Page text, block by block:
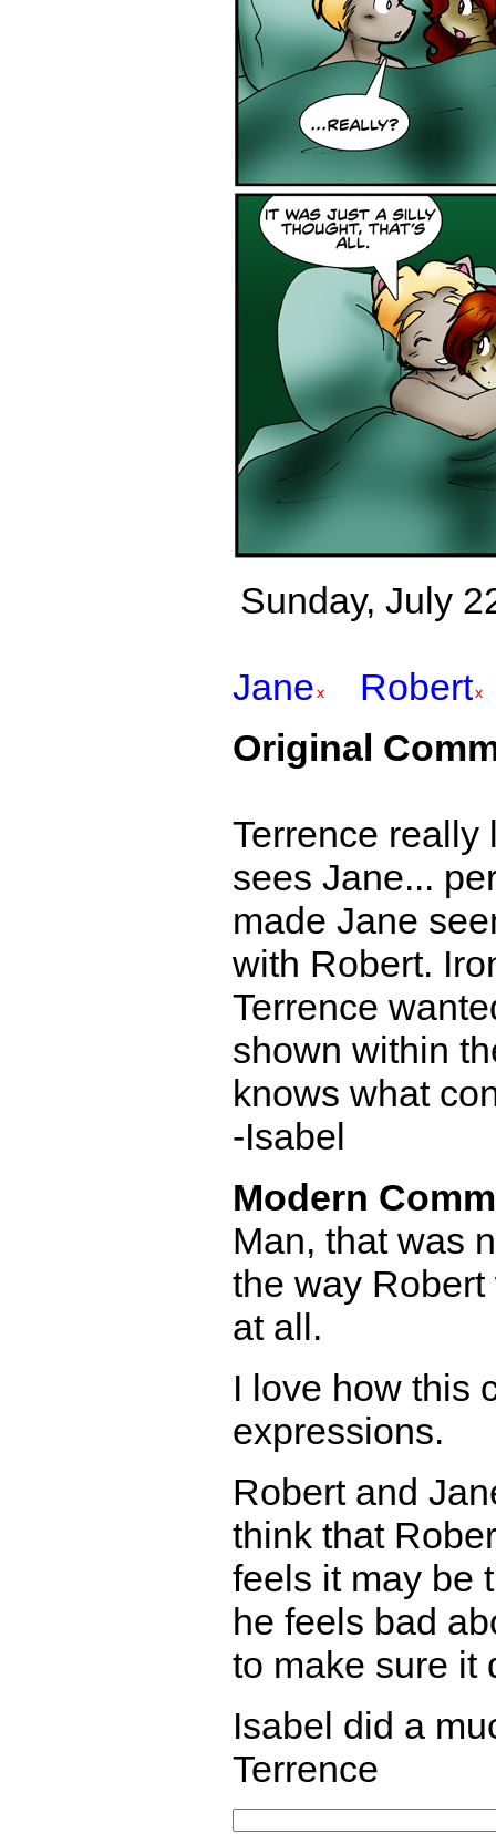
Sunday, July
Jane
Robert
Original
Terrence really
sees Jane...
made Jane
with Robert.
Terrence
shown within
knows what
-Isabel
Modern
Man, that was
the way
at all.
I love how this
expressions.
Robert and
think that
feels it may be
he feels bad
to make sure it
Isabel did a
Terrence